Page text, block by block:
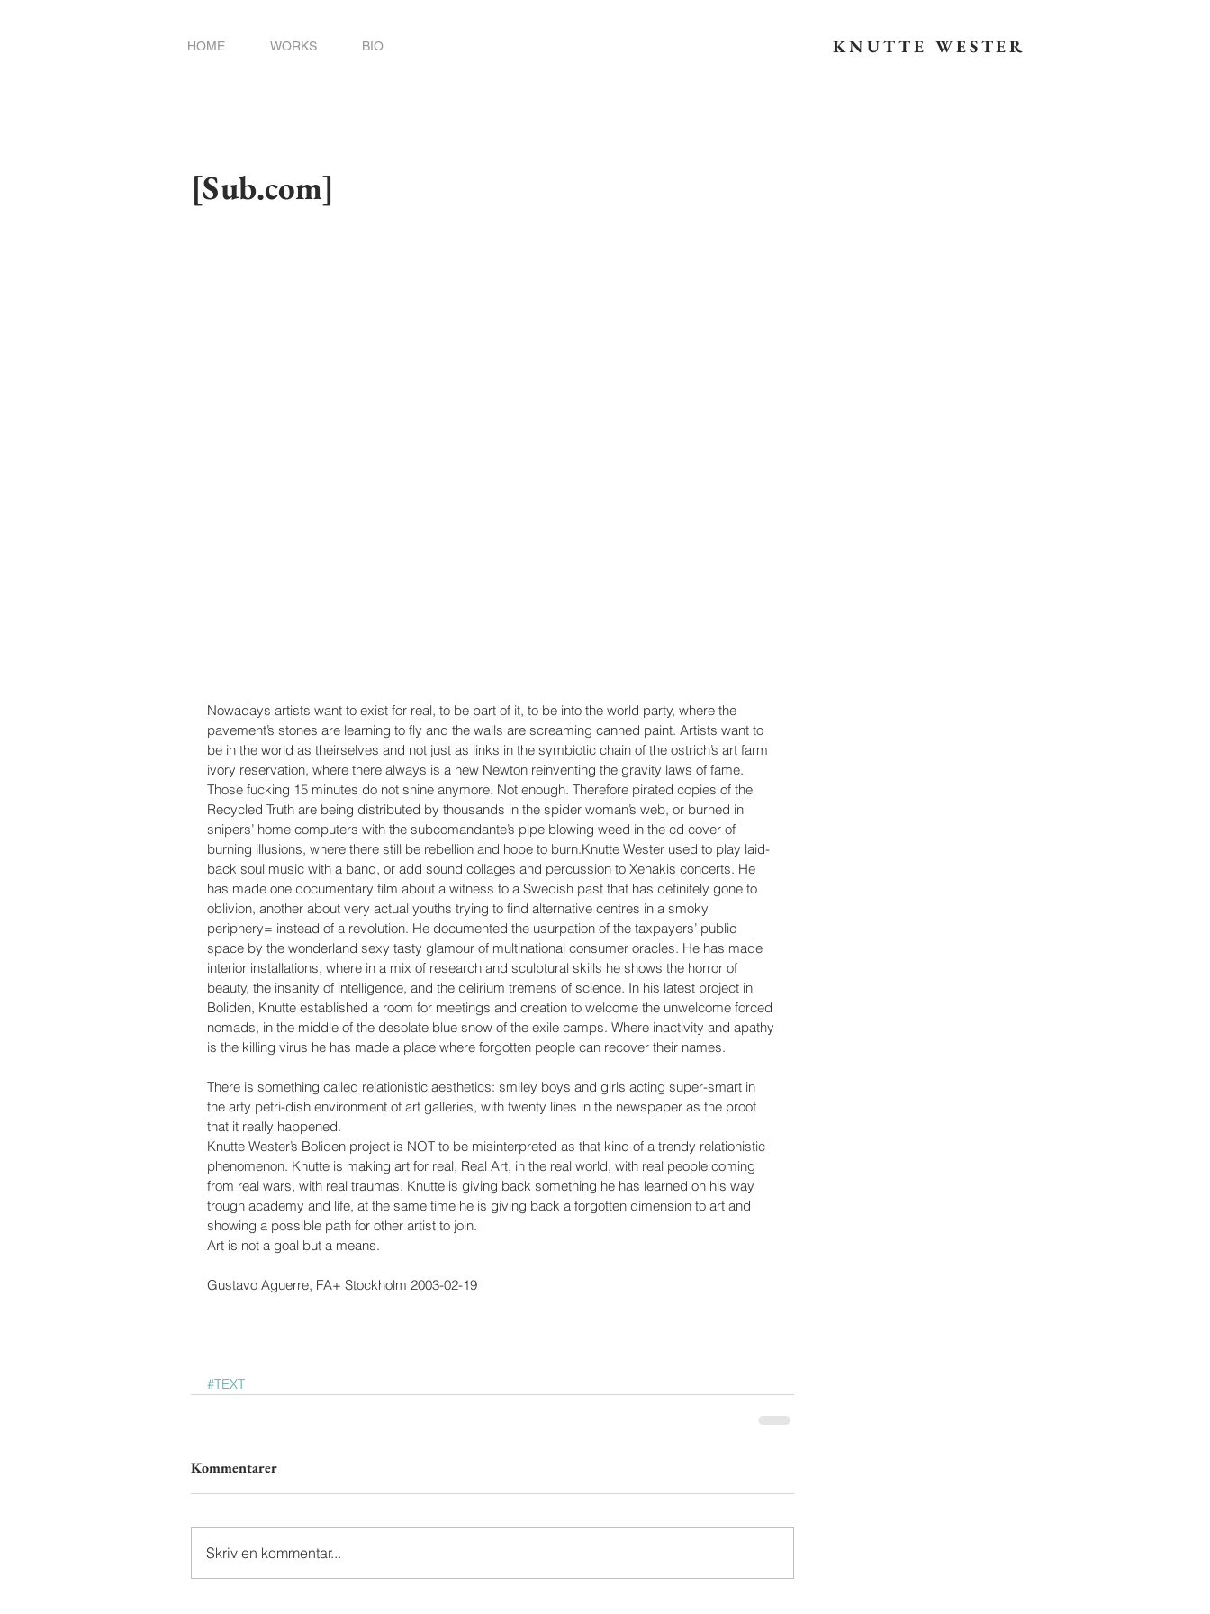
KNUTTE WESTER
HOME WORKS BIO
[Sub.com]
Nowadays artists want to exist for real, to be part of it, to be into the world party, where the
pavement’s stones are learning to fly and the walls are screaming canned paint. Artists want to
be in the world as theirselves and not just as links in the symbiotic chain of the ostrich’s art farm
ivory reservation, where there always is a new Newton reinventing the gravity laws of fame.
Those fucking 15 minutes do not shine anymore. Not enough. Therefore pirated copies of the
Recycled Truth are being distributed by thousands in the spider woman’s web, or burned in
snipers’ home computers with the subcomandante’s pipe blowing weed in the cd cover of
burning illusions, where there still be rebellion and hope to burn.Knutte Wester used to play laid-
back soul music with a band, or add sound collages and percussion to Xenakis concerts. He
has made one documentary film about a witness to a Swedish past that has definitely gone to
oblivion, another about very actual youths trying to find alternative centres in a smoky
periphery= instead of a revolution. He documented the usurpation of the taxpayers’ public
space by the wonderland sexy tasty glamour of multinational consumer oracles. He has made
interior installations, where in a mix of research and sculptural skills he shows the horror of
beauty, the insanity of intelligence, and the delirium tremens of science. In his latest project in
Boliden, Knutte established a room for meetings and creation to welcome the unwelcome forced
nomads, in the middle of the desolate blue snow of the exile camps. Where inactivity and apathy
is the killing virus he has made a place where forgotten people can recover their names.
There is something called relationistic aesthetics: smiley boys and girls acting super-smart in
the arty petri-dish environment of art galleries, with twenty lines in the newspaper as the proof
that it really happened.
Knutte Wester’s Boliden project is NOT to be misinterpreted as that kind of a trendy relationistic
phenomenon. Knutte is making art for real, Real Art, in the real world, with real people coming
from real wars, with real traumas. Knutte is giving back something he has learned on his way
trough academy and life, at the same time he is giving back a forgotten dimension to art and
showing a possible path for other artist to join.
Art is not a goal but a means.
Gustavo Aguerre, FA+ Stockholm 2003-02-19
#TEXT
Kommentarer
Skriv en kommentar...